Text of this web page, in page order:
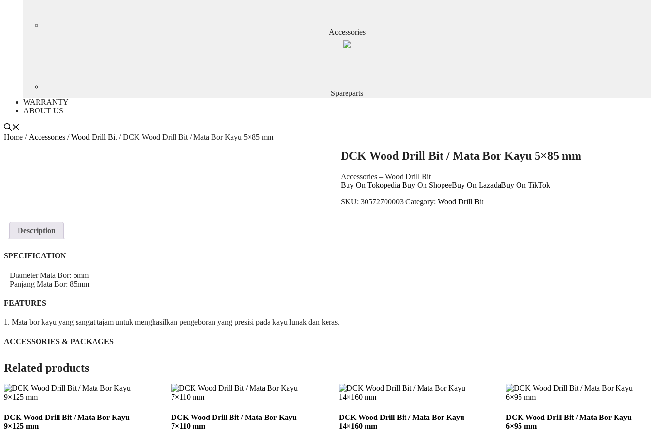
Accessories
Spareparts
WARRANTY
ABOUT US
Home / Accessories /Wood Drill Bit / DCK Wood Drill Bit / Mata Bor Kayu 5×85 mm
DCK Wood Drill Bit / Mata Bor Kayu 5×85 mm
Accessories – Wood Drill Bit
Buy On Tokopedia Buy On ShopeeBuy On LazadaBuy On TikTok
SKU: 30572700003 Category: Wood Drill Bit
Description
SPECIFICATION
– Diameter Mata Bor: 5mm
– Panjang Mata Bor: 85mm
FEATURES
1. Mata bor kayu yang sangat tajam untuk menghasilkan pengeboran yang presisi pada kayu lunak dan keras.
ACCESSORIES & PACKAGES
Related products
DCK Wood Drill Bit / Mata Bor Kayu
9×125 mm
DCK Wood Drill Bit / Mata Bor Kayu
7×110 mm
DCK Wood Drill Bit / Mata Bor Kayu
14×160 mm
DCK Wood Drill Bit / Mata Bor Kayu
6×95 mm